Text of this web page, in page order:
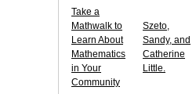
Take a
Mathwalk to
Learn About
Mathematics
in Your
Community
Szeto,
Sandy, and
Catherine
Little.